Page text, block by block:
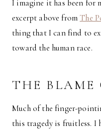
I imagine it has been for
excerpt above fromThe
thing that I can find to
toward the human race.
THE BLAME
Much of the finger-
this tragedy is fruitless. I